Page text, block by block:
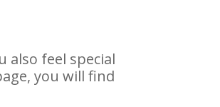
also feel special
you will find